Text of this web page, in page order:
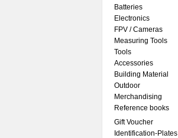
Batteries
Electronics
FPV / Cameras
Measuring Tools
Tools
Accessories
Building Material
Outdoor
Merchandising
Reference books
Gift Voucher
Identification-Plates